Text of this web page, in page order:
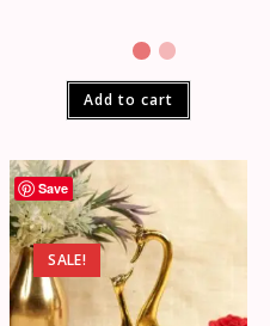
Add to cart
Save
SALE!